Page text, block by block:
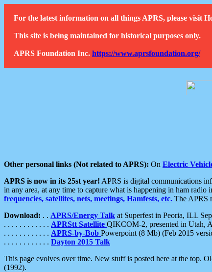
For the latest information on all things APRS, please visit
This site is being maintained for historical purposes only.
APRS Foundation Inc. https://www.aprsfoundation.org/
Other personal links (Not related to APRS): On Electric
APRS is now in its 25st year! APRS is digital communications
in any area, at any time to capture what is happening in ham
frequencies, satellites, nets, meetings, Hamfests, etc. The APRS
Download: . . APRS/Energy Talk at Superfest in Peoria, ILL
. . . . . . . . . . . . APRStt Satellite QIKCOM-2, presented in Utah,
. . . . . . . . . . . . APRS-by-Bob Powerpoint (8 Mb) (Feb 2015
. . . . . . . . . . . . Dayton 2015 Talk
This page evolves over time. New stuff is posted here at the top.
(1992).